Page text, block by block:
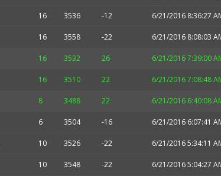
16 3536 -12 6/21/2016 8:36:27
16 3558 -22 6/21/2016 8:08:03
16 3532 26 6/21/2016 7:39:00
16 3510 22 6/21/2016 7:08:48
8 3488 22 6/21/2016 6:40:08
6 3504 -16 6/21/2016 6:07:41
10 3526 -22 6/21/2016 5:34:11
10 3548 -22 6/21/2016 5:04:27